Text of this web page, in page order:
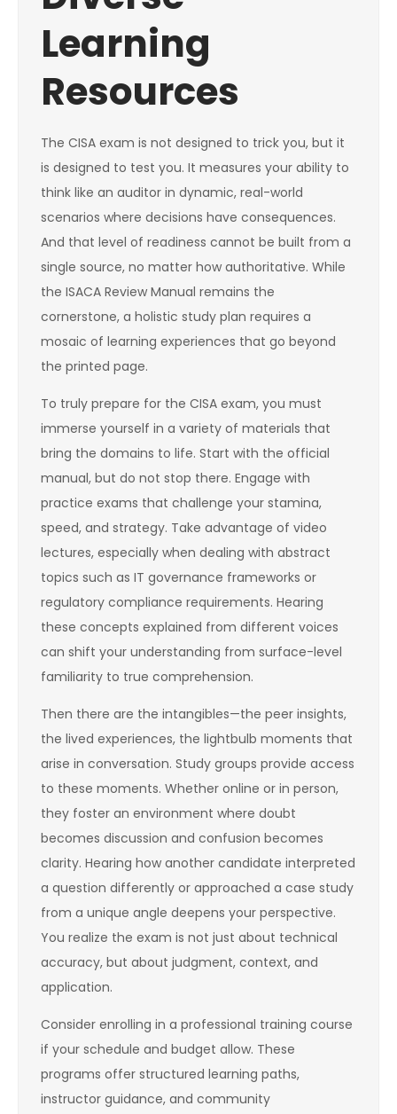
Learning
Resources
The CISA exam is not designed to trick you, but it
is designed to test you. It measures your ability to
think like an auditor in dynamic, real-world
scenarios where decisions have consequences.
And that level of readiness cannot be built from a
single source, no matter how authoritative. While
the ISACA Review Manual remains the
cornerstone, a holistic study plan requires a
mosaic of learning experiences that go beyond
the printed page.
To truly prepare for the CISA exam, you must
immerse yourself in a variety of materials that
bring the domains to life. Start with the official
manual, but do not stop there. Engage with
practice exams that challenge your stamina,
speed, and strategy. Take advantage of video
lectures, especially when dealing with abstract
topics such as IT governance frameworks or
regulatory compliance requirements. Hearing
these concepts explained from different voices
can shift your understanding from surface-level
familiarity to true comprehension.
Then there are the intangibles—the peer insights,
the lived experiences, the lightbulb moments that
arise in conversation. Study groups provide access
to these moments. Whether online or in person,
they foster an environment where doubt
becomes discussion and confusion becomes
clarity. Hearing how another candidate interpreted
a question differently or approached a case study
from a unique angle deepens your perspective.
You realize the exam is not just about technical
accuracy, but about judgment, context, and
application.
Consider enrolling in a professional training course
if your schedule and budget allow. These
programs offer structured learning paths,
instructor guidance, and community